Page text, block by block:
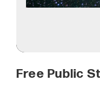
Free Public